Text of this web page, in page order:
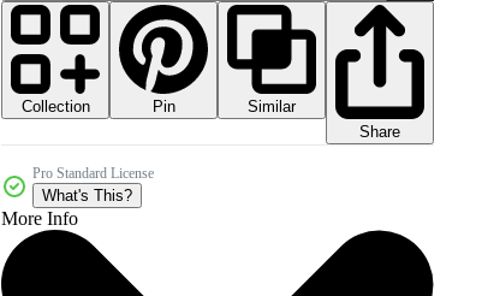
Collection Pin
Similar
Share
Pro Standard License
What's This?
More Info